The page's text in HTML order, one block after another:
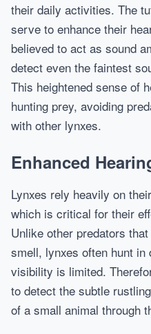
their daily activities. The
serve to enhance their
believed to act as sound
detect even the faintest
This heightened sense of
hunting prey, avoiding
with other lynxes.
Enhanced
Lynxes rely heavily on
which is critical for their
Unlike other predators
smell, lynxes often hunt in
visibility is limited.
to detect the subtle
of a small animal through